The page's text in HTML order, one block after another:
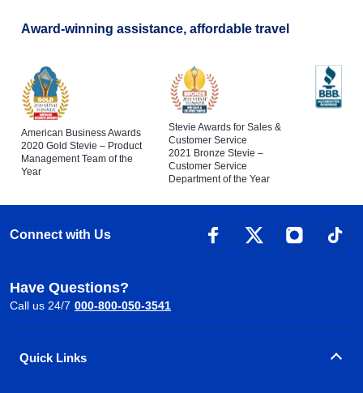
Award-winning assistance, affordable travel
American Business Awards
2020 Gold Stevie – Product
Management Team of the
Year
Stevie Awards for Sales &
Customer Service
2021 Bronze Stevie –
Customer Service
Department of the Year
Connect with Us
Have Questions?
Call us 24/7 000-800-050-3541
Quick Links